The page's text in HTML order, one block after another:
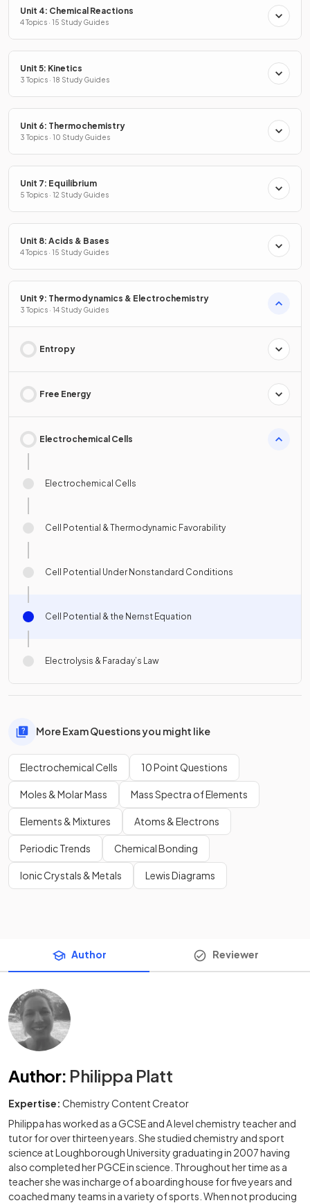
Unit 4: Chemical Reactions
4 Topics · 15 Study Guides
Unit 5: Kinetics
3 Topics · 18 Study Guides
Unit 6: Thermochemistry
3 Topics · 10 Study Guides
Unit 7: Equilibrium
5 Topics · 12 Study Guides
Unit 8: Acids & Bases
4 Topics · 15 Study Guides
Unit 9: Thermodynamics & Electrochemistry
3 Topics · 14 Study Guides
Entropy
Free Energy
Electrochemical Cells
Electrochemical Cells
Cell Potential & Thermodynamic Favorability
Cell Potential Under Nonstandard Conditions
Cell Potential & the Nernst Equation
Electrolysis & Faraday’s Law
More Exam Questions you might like
Electrochemical Cells 10 Point Questions
Moles & Molar Mass Mass Spectra of Elements
Elements & Mixtures Atoms & Electrons
Periodic Trends Chemical Bonding
Ionic Crystals & Metals Lewis Diagrams
Author Reviewer
Author: Philippa Platt
Expertise: Chemistry Content Creator
Philippa has worked as a GCSE and A level chemistry teacher and
tutor for over thirteen years. She studied chemistry and sport
science at Loughborough University graduating in 2007 having
also completed her PGCE in science. Throughout her time as a
teacher she was incharge of a boarding house for five years and
coached many teams in a variety of sports. When not producing